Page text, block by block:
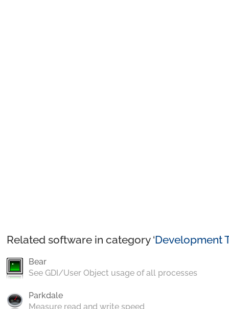
Related software in category ‘Development
Bear
See GDI/User Object usage of all processes
Parkdale
Measure read and write speed